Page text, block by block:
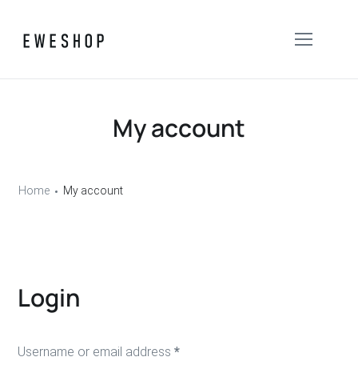
My account
Home My account
Login
Username or email address*